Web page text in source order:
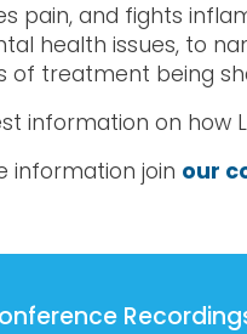
pain, and fights
health issues, to
of treatment being
information on how
information join our